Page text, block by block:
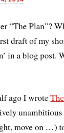
“The Plan”?
draft of my
in a blog
ago I wrote
unambitious
move on …)